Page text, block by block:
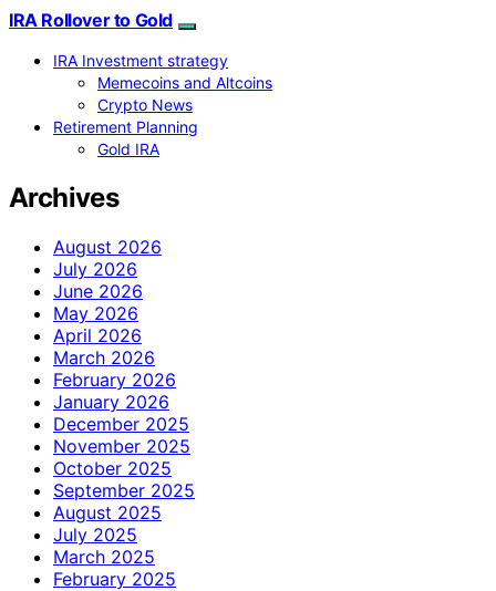
IRA Rollover to Gold
IRA Investment strategy
Memecoins and Altcoins
Crypto News
Retirement Planning
Gold IRA
Archives
August 2026
July 2026
June 2026
May 2026
April 2026
March 2026
February 2026
January 2026
December 2025
November 2025
October 2025
September 2025
August 2025
July 2025
March 2025
February 2025